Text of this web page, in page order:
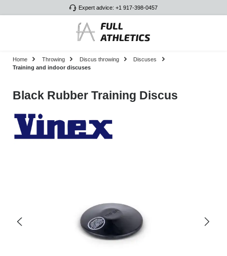
Expert advice: +1 917-398-0457
Home Throwing Discus throwing
Discuses
Training and indoor discuses
Black Rubber Training Discus